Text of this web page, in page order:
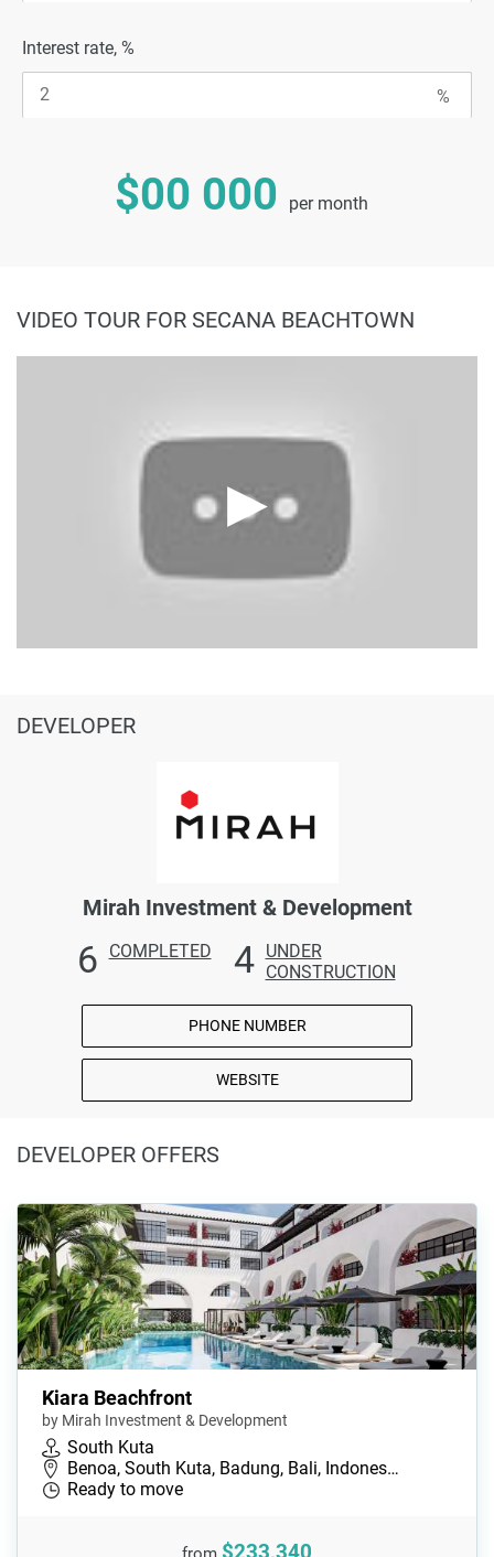
Interest rate, %
$00 000 per month
VIDEO TOUR FOR SECANA BEACHTOWN
DEVELOPER
Mirah Investment & Development
6 COMPLETED 4
UNDER
CONSTRUCTION
PHONE NUMBER
WEBSITE
DEVELOPER OFFERS
Kiara Beachfront
by Mirah Investment & Development
South Kuta
Benoa, South Kuta, Badung, Bali, Indones…
Ready to move
$233,340